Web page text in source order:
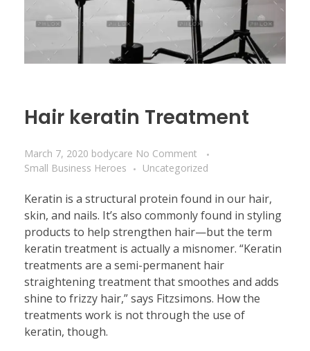
Hair keratin Treatment
March 7, 2020 bodycare No Comment
Small Business Heroes
Uncategorized
Keratin is a structural protein found in our hair,
skin, and nails. It’s also commonly found in styling
products to help strengthen hair—but the term
keratin treatment is actually a misnomer. “Keratin
treatments are a semi-permanent hair
straightening treatment that smoothes and adds
shine to frizzy hair,” says Fitzsimons. How the
treatments work is not through the use of
keratin, though.